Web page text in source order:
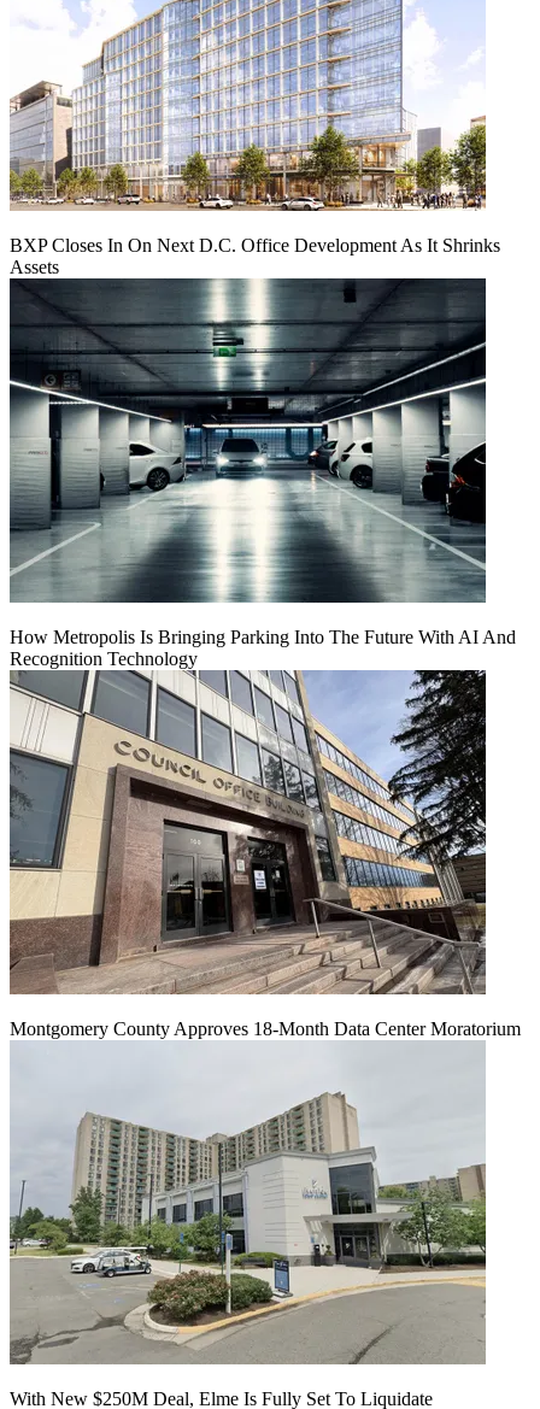
BXP Closes In On Next D.C. Office Development As It Shrinks
Assets
How Metropolis Is Bringing Parking Into The Future With AI And
Recognition Technology
Montgomery County Approves 18-Month Data Center Moratorium
With New $250M Deal, Elme Is Fully Set To Liquidate